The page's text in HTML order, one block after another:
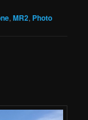
,MR2, Photo